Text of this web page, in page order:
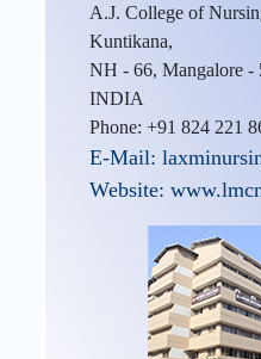
A.J. College of
Kuntikana,
NH - 66, Mangalore -
INDIA
Phone: +91 824 221
E-Mail:
Website: